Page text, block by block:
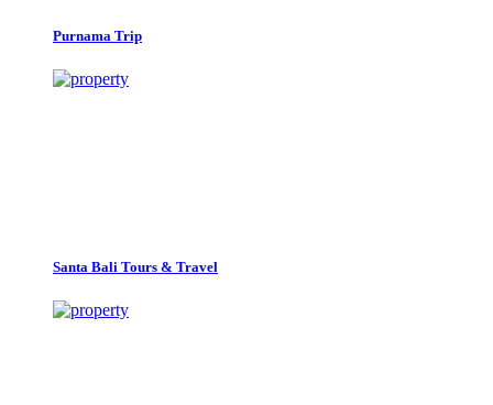
Purnama Trip
Santa Bali Tours & Travel